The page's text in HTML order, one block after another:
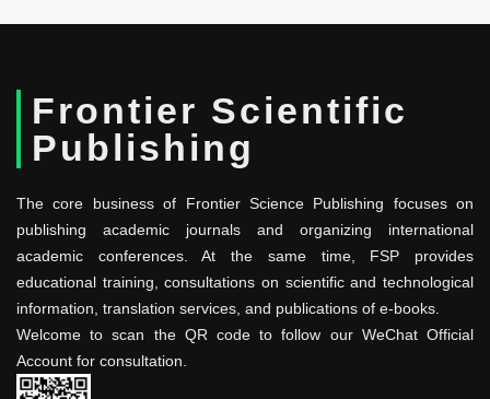
Frontier Scientific
Publishing
The core business of Frontier Science Publishing focuses on
publishing academic journals and organizing international
academic conferences. At the same time, FSP provides
educational training, consultations on scientific and technological
information, translation services, and publications of e-books.
Welcome to scan the QR code to follow our WeChat Official
Account for consultation.